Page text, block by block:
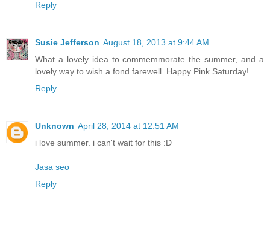
Reply
Susie Jefferson August 18, 2013 at 9:44 AM
What a lovely idea to commemmorate the summer, and a
lovely way to wish a fond farewell. Happy Pink Saturday!
Reply
Unknown April 28, 2014 at 12:51 AM
i love summer. i can't wait for this :D
Jasa seo
Reply